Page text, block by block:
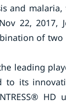
and
22, 2017,
of
leading
its